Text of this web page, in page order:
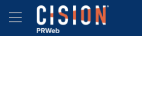
Accessibility Statement
Skip Navigation
Hamburger menu